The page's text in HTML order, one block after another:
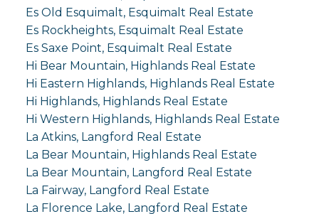
Es Old Esquimalt, Esquimalt Real Estate
Es Rockheights, Esquimalt Real Estate
Es Saxe Point, Esquimalt Real Estate
Hi Bear Mountain, Highlands Real Estate
Hi Eastern Highlands, Highlands Real Estate
Hi Highlands, Highlands Real Estate
Hi Western Highlands, Highlands Real Estate
La Atkins, Langford Real Estate
La Bear Mountain, Highlands Real Estate
La Bear Mountain, Langford Real Estate
La Fairway, Langford Real Estate
La Florence Lake, Langford Real Estate